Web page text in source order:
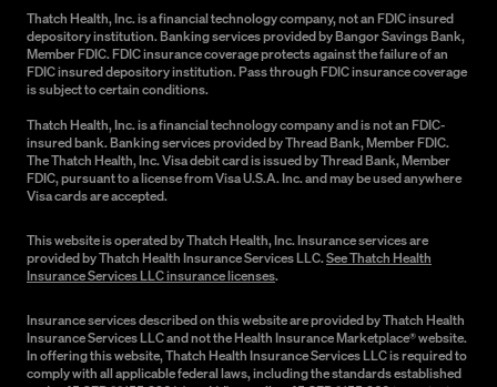
Thatch Health, Inc. is a financial technology company, not an FDIC insured
depository institution. Banking services provided by Bangor Savings Bank,
Member FDIC. FDIC insurance coverage protects against the failure of an
FDIC insured depository institution. Pass through FDIC insurance coverage
is subject to certain conditions.
Thatch Health, Inc. is a financial technology company and is not an FDIC-
insured bank. Banking services provided by Thread Bank, Member FDIC.
The Thatch Health, Inc. Visa debit card is issued by Thread Bank, Member
FDIC, pursuant to a license from Visa U.S.A. Inc. and may be used anywhere
Visa cards are accepted.
This website is operated by Thatch Health, Inc. Insurance services are
provided by Thatch Health Insurance Services LLC.See Thatch Health
Insurance Services LLC insurance licenses.
Insurance services described on this website are provided by Thatch Health
Insurance Services LLC and not the Health Insurance Marketplace® website.
In offering this website, Thatch Health Insurance Services LLC is required to
comply with all applicable federal laws, including the standards established